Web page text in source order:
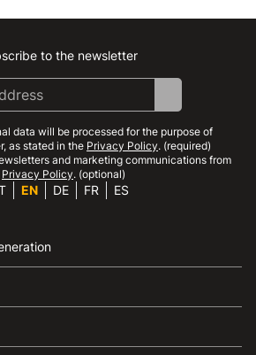
Instagram
Facebook
Linkedin
Youtube
to the newsletter
data will be processed for the purpose of
as stated in the Privacy Policy. (required)
and marketing communications from
Privacy Policy. (optional)
EN DE FR ES